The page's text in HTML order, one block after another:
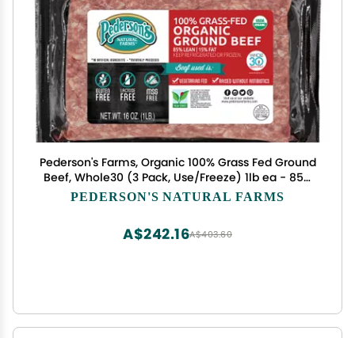
Pederson's Farms, Organic 100% Grass Fed Ground
Beef, Whole30 (3 Pack, Use/Freeze) 1lb ea - 85%
Lean 15% Fat, Made in the USA
PEDERSON'S NATURAL FARMS
A$403.60
A$242.16